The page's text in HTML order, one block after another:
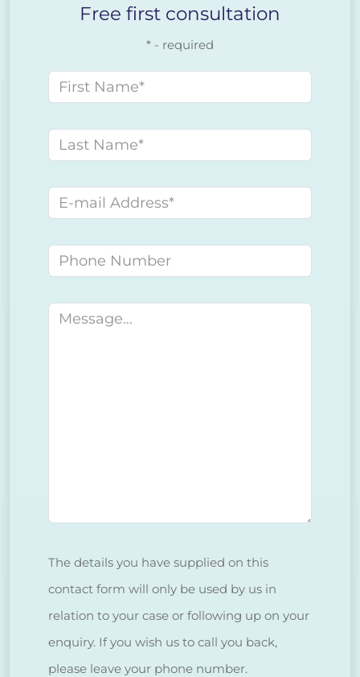
Free first consultation
* - required
First name
Last name
E-mail address
Phone number
Message
The details you have supplied on this
contact form will only be used by us in
relation to your case or following up on your
enquiry. If you wish us to call you back,
please leave your phone number.